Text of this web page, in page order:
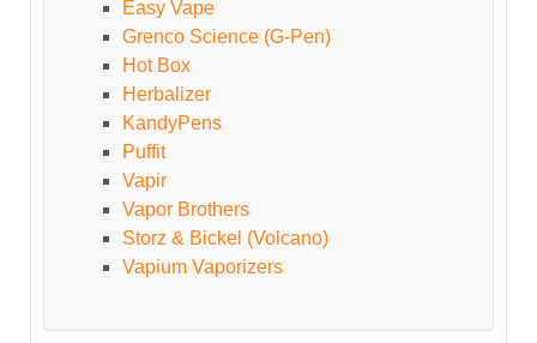
Easy Vape
Grenco Science (G-Pen)
Hot Box
Herbalizer
KandyPens
Puffit
Vapir
Vapor Brothers
Storz & Bickel (Volcano)
Vapium Vaporizers